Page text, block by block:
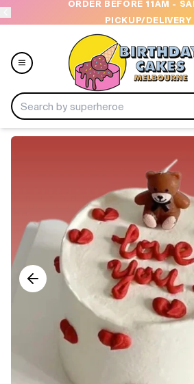
ORDER BEFORE 11AM -
PICKUP/DELIVERY
Collections
Ice Cream Cakes